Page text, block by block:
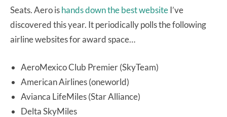
Seats. Aero ishands down the best websiteI’ve
discovered this year. It periodically polls the following
airline websites for award space…
AeroMexico Club Premier (SkyTeam)
American Airlines (oneworld)
Avianca LifeMiles (Star Alliance)
Delta SkyMiles